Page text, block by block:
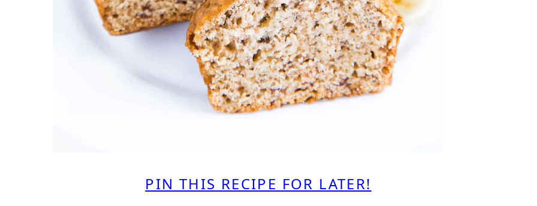
PIN THIS RECIPE FOR LATER!